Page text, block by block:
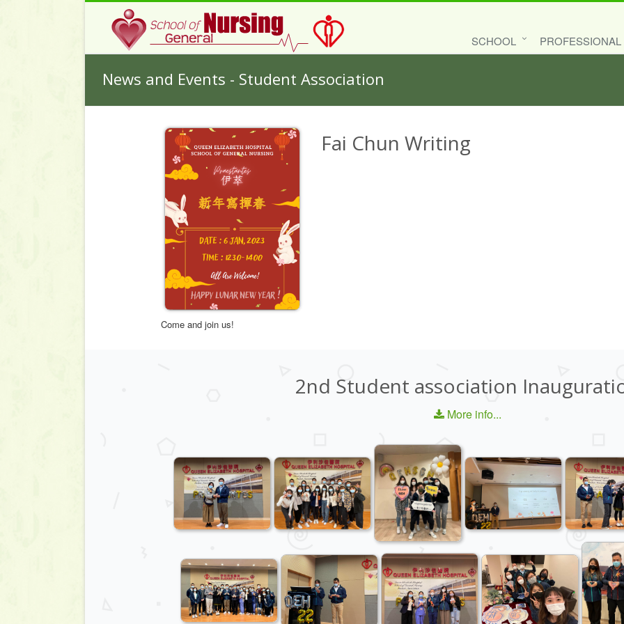
SCHOOL
News and Events - Student Association
Fai Chun Writing
Come and join us!
2nd Student association
More info...